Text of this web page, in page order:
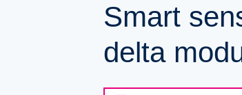
Smart
delta